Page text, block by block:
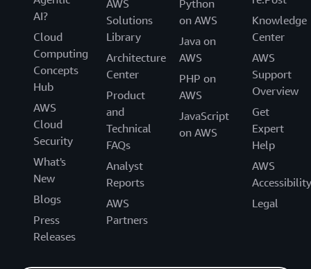
AI?
Cloud
Computing
Concepts
Hub
AWS
Cloud
Security
What's
New
Blogs
Press
Releases
AWS
Solutions
Library
Architecture
Center
Product
and
Technical
FAQs
Analyst
Reports
AWS
Partners
Python
on AWS
Java on
AWS
PHP on
AWS
JavaScript
on AWS
Knowledge
Center
AWS
Support
Overview
Get
Expert
Help
AWS
Accessibility
Legal